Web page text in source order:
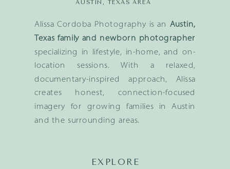
Alissa Cordoba Photography is an Austin,
Texas family and newborn photographer
specializing in lifestyle, in-home, and on-
location sessions. With a relaxed,
documentary-inspired approach, Alissa
creates honest, connection-focused
imagery for growing families in Austin
and the surrounding areas.
AUSTIN, TEXAS AREA
EXPLORE